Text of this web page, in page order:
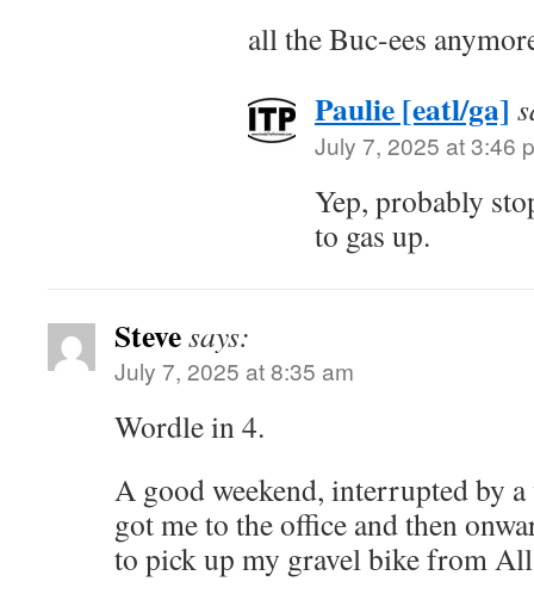
all the Buc-ees
Paulie [eatl/ga]
July 7, 2025 at 3:46
Yep, probably
to gas up.
Stevesays:
July 7, 2025 at 8:35 am
Wordle in 4.
A good weekend, interrupted by
got me to the office and then
to pick up my gravel bike from